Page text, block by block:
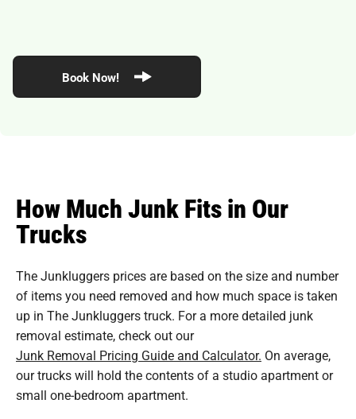
Book Now!
How Much Junk Fits in Our
Trucks
The Junkluggers prices are based on the size and number
of items you need removed and how much space is taken
up in The Junkluggers truck. For a more detailed junk
removal estimate, check out our
Junk Removal Pricing Guide and Calculator. On average,
our trucks will hold the contents of a studio apartment or
small one-bedroom apartment.